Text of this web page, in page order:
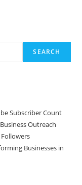
SEARCH
Subscriber Count
Outreach
Businesses in